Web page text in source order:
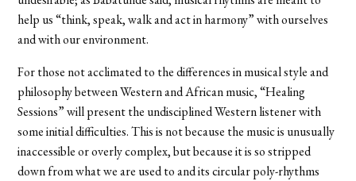
help us “think, speak, walk and act in harmony” with ourselves
and with our environment.
For those not acclimated to the differences in musical style and
philosophy between Western and African music, “Healing
Sessions” will present the undisciplined Western listener with
some initial difficulties. This is not because the music is unusually
inaccessible or overly complex, but because it is so stripped
down from what we are used to and its circular poly-rhythms